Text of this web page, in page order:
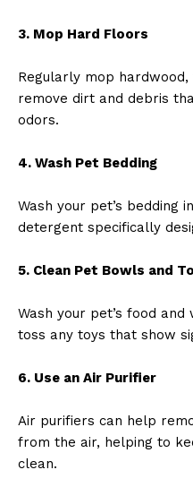
3. Mop Hard Floors
Regularly mop
remove dirt and debris
odors.
4. Wash Pet Bedding
Wash your pet’s bedding
detergent specifically
5. Clean Pet Bowls and
Wash your pet’s food
toss any toys that show
6. Use an Air Purifier
Air purifiers can help
from the air, helping to
clean.